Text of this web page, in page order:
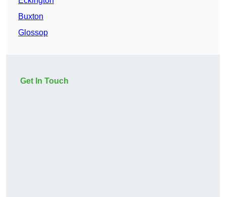
Buxton
Glossop
Get In Touch